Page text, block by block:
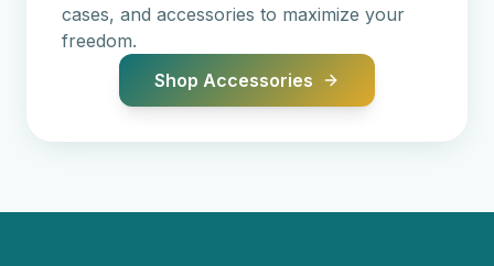
cases, and accessories to maximize your
freedom.
Shop Accessories